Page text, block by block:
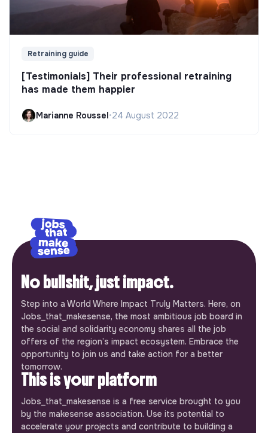
Retraining guide
[Testimonials] Their professional retraining
has made them happier
Marianne Roussel•24 August 2022
No bullshit, just impact.
Step into a World Where Impact Truly Matters. Here, on
Jobs_that_makesense, the most ambitious job board in
the social and solidarity economy shares all the job
offers of the region’s impact ecosystem. Embrace the
opportunity to join us and take action for a better
tomorrow.
This is your platform
Jobs_that_makesense is a free service brought to you
by the makesense association. Use its potential to
accelerate your projects and contribute to building a